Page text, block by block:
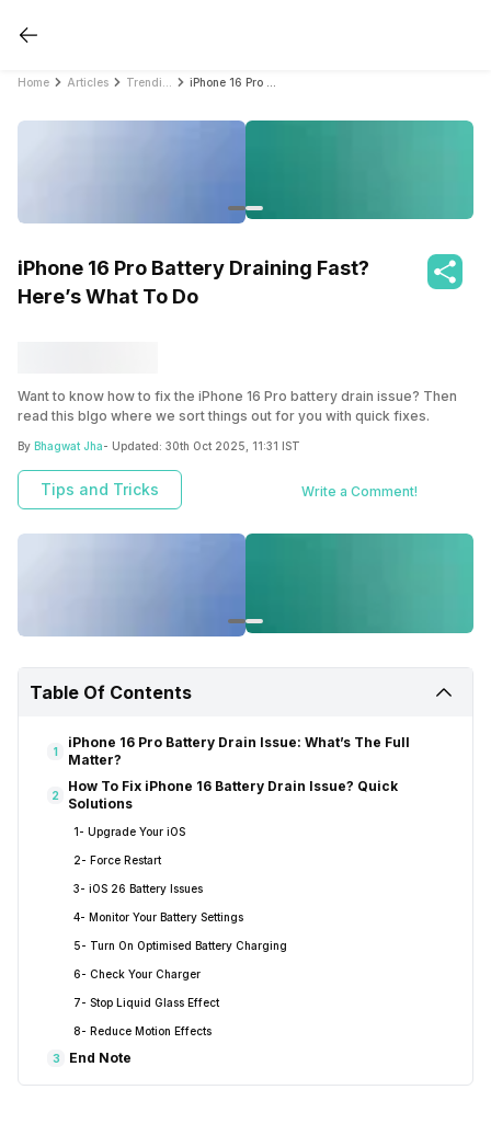
Home Articles
iPhone 16 Pro Battery Draining Fast?
Here’s What To Do
Want to know how to fix the iPhone 16 Pro battery drain issue? Then
read this blgo where we sort things out for you with quick fixes.
By Bhagwat Jha- Updated: 30th Oct 2025, 11:31 IST
Tips and Tricks Write a Comment!
Table Of Contents
1
iPhone 16 Pro Battery Drain Issue: What’s The Full
Matter?
2
How To Fix iPhone 16 Battery Drain Issue? Quick
Solutions
1- Upgrade Your iOS
2- Force Restart
3- iOS 26 Battery Issues
4- Monitor Your Battery Settings
5- Turn On Optimised Battery Charging
6- Check Your Charger
7- Stop Liquid Glass Effect
8- Reduce Motion Effects
3 End Note